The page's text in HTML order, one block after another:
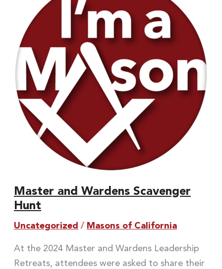
Master and Wardens Scavenger
Hunt
Uncategorized / Masons of California
At the 2024 Master and Wardens Leadership
Retreats, attendees were asked to share their
Wardens
Scavenger
Hunt